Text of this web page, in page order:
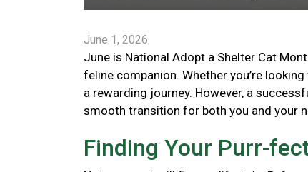
June 1, 2026
June is National Adopt a Shelter Cat
feline companion. Whether you’re
a rewarding journey. However, a
smooth transition for both you and your
Finding Your Purr-